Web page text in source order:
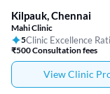
Kilpauk, Chennai
Mahi Clinic
5Clinic Excellence
₹500 Consultation fees
View Clinic